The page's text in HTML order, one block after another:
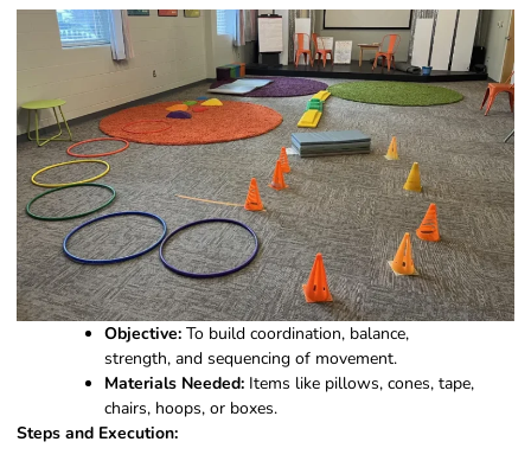
Objective:To build coordination, balance,
strength, and sequencing of movement.
Materials Needed:Items like pillows, cones, tape,
chairs, hoops, or boxes.
Steps and Execution: